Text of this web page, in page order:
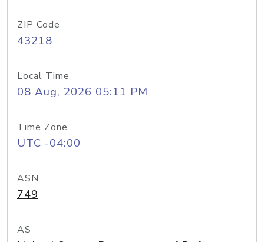
ZIP Code
43218
Local Time
08 Aug, 2026 05:11 PM
Time Zone
UTC -04:00
ASN
749
AS